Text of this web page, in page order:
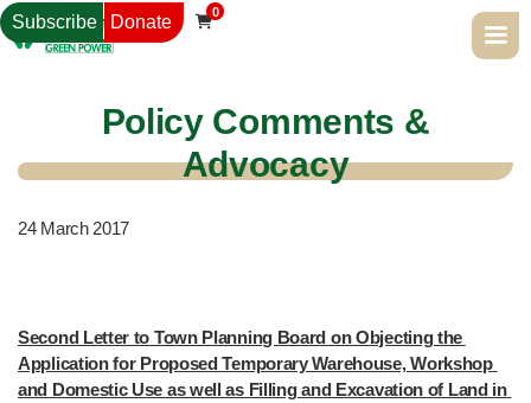
Subscribe Donate 
0
Policy Comments &
Advocacy
24 March 2017
Second Letter to Town Planning Board on Objecting the
Application for Proposed Temporary Warehouse, Workshop
and Domestic Use as well as Filling and Excavation of Land in